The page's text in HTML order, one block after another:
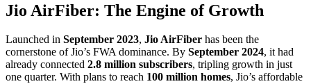
Jio AirFiber: The Engine of Growth
Launched in September 2023, Jio AirFiber has been the
cornerstone of Jio’s FWA dominance. By September 2024, it had
already connected 2.8 million subscribers, tripling growth in just
one quarter. With plans to reach 100 million homes, Jio’s affordable